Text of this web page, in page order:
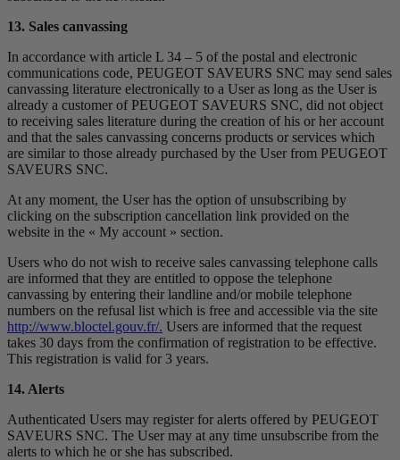
13. Sales canvassing
In accordance with article L 34 – 5 of the postal and electronic
communications code, PEUGEOT SAVEURS SNC may send sales
canvassing literature electronically to a User as long as the User is
already a customer of PEUGEOT SAVEURS SNC, did not object
to receiving sales literature during the creation of his or her account
and that the sales canvassing concerns products or services which
are similar to those already purchased by the User from PEUGEOT
SAVEURS SNC.
At any moment, the User has the option of unsubscribing by
clicking on the subscription cancellation link provided on the
website in the « My account » section.
Users who do not wish to receive sales canvassing telephone calls
are informed that they are entitled to oppose the telephone
canvassing by entering their landline and/or mobile telephone
numbers on the refusal list which is free and accessible via the site
http://www.bloctel.gouv.fr/. Users are informed that the request
takes 30 days from the confirmation of registration to be effective.
This registration is valid for 3 years.
14. Alerts
Authenticated Users may register for alerts offered by PEUGEOT
SAVEURS SNC. The User may at any time unsubscribe from the
alerts to which he or she has subscribed.